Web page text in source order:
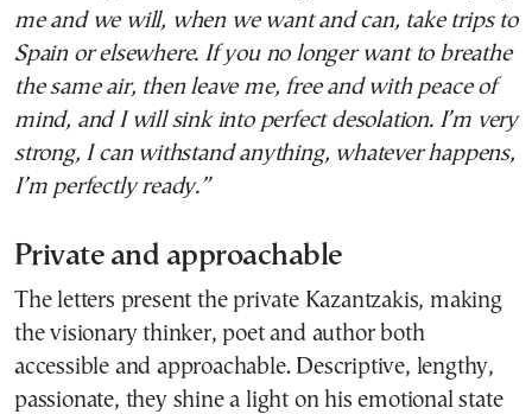
me and we will, when we want and can, take trips to
Spain or elsewhere. If you no longer want to breathe
the same air, then leave me, free and with peace of
mind, and I will sink into perfect desolation. I’m very
strong, I can withstand anything, whatever happens,
I’m perfectly ready.”
Private and approachable
The letters present the private Kazantzakis, making
the visionary thinker, poet and author both
accessible and approachable. Descriptive, lengthy,
passionate, they shine a light on his emotional state